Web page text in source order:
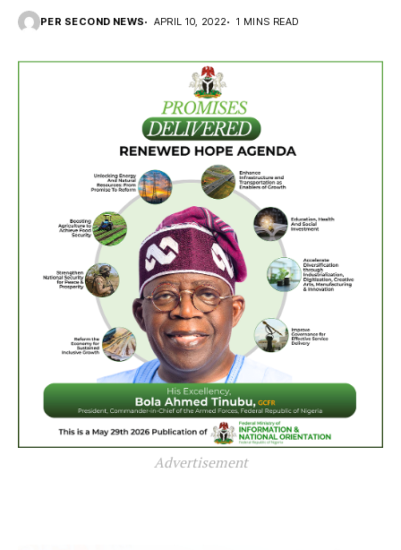
PER SECOND NEWS APRIL 10, 2022 1 MINS READ
Advertisement